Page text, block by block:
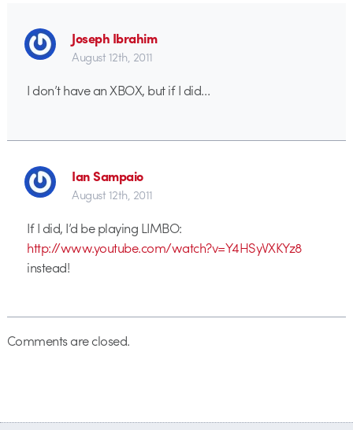
Joseph Ibrahim
August 12th, 2011
I don’t have an XBOX, but if I did…
Ian Sampaio
August 12th, 2011
If I did, I’d be playing LIMBO:
http://www.youtube.com/watch?v=Y4HSyVXKYz8
instead!
Comments are closed.